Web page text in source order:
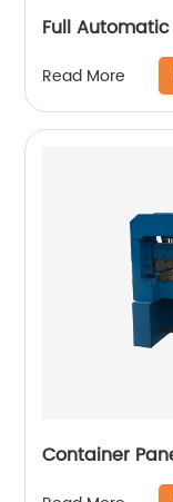
Full
Read More
Container